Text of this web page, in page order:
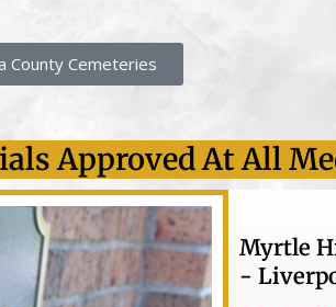
County Cemeteries
Approved At All
Myrtle
-